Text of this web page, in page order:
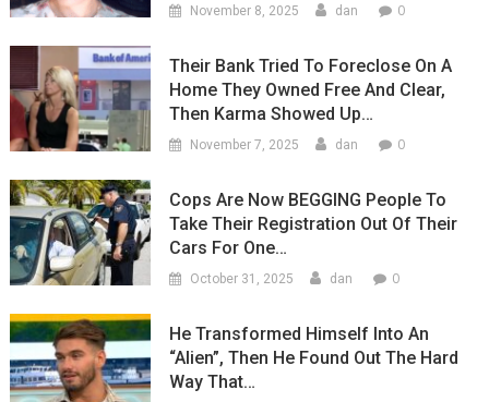
November 8, 2025 dan 0
Their Bank Tried To Foreclose On A
Home They Owned Free And Clear,
Then Karma Showed Up…
November 7, 2025 dan 0
Cops Are Now BEGGING People To
Take Their Registration Out Of Their
Cars For One…
October 31, 2025 dan 0
He Transformed Himself Into An
“Alien”, Then He Found Out The Hard
Way That…